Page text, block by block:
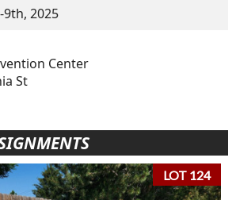
2025
Center
St
LOT 124